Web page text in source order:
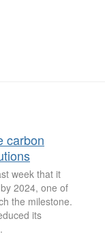
carbon
week that it
2024, one of
the milestone.
its